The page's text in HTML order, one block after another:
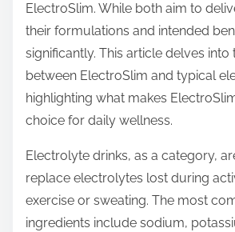
s
p
o
s
t
o
n
ElectroSlim. While both aim to
their formulations and intended
significantly. This article delves into
between ElectroSlim and typical
highlighting what makes
choice for daily wellness.
Electrolyte drinks, as a category,
replace electrolytes lost during
exercise or sweating. The most
ingredients include sodium,